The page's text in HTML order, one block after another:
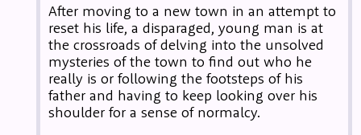
After moving to a new town in an attempt to
reset his life, a disparaged, young man is at
the crossroads of delving into the unsolved
mysteries of the town to find out who he
really is or following the footsteps of his
father and having to keep looking over his
shoulder for a sense of normalcy.